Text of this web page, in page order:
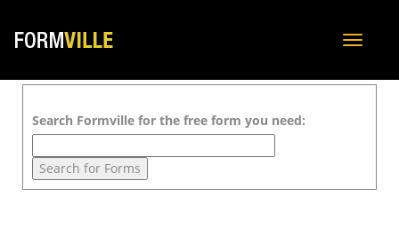
Toggle
Search Formville for the free form you need: